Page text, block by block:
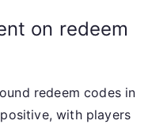
on redeem
redeem codes in
with players